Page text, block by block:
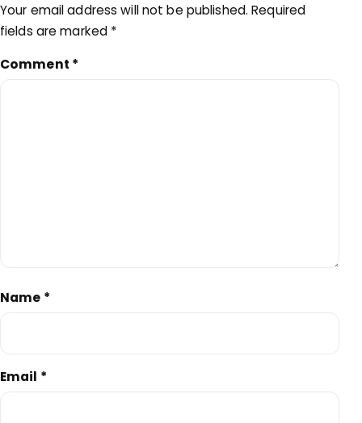
Your email address will not be published. Required
fields are marked *
Comment *
Name *
Email *